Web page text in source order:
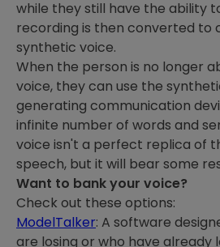
while they still have the ability
recording is then converted to
synthetic voice.
When the person is no longer
voice, they can use the
generating communication
infinite number of words and
voice isn't a perfect replica of
speech, but it will bear some
Want to bank your voice?
Check out these options:
ModelTalker: A software
are losing or who have already